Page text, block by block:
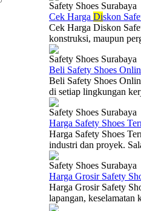
Safety Shoes Surabaya
Cek Harga Diskon
Cek Harga Diskon
konstruksi, maupun
Safety Shoes Surabaya
Beli Safety Shoes
Beli Safety Shoes
di setiap lingkungan
Safety Shoes Surabaya
Harga Safety Shoes
Harga Safety Shoes
industri dan proyek.
Safety Shoes Surabaya
Harga Grosir Safety
Harga Grosir Safety
lapangan, keselamatan